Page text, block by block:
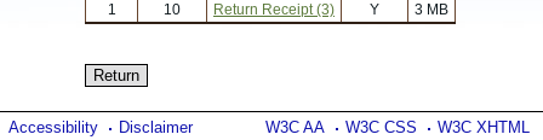
1
10 Return Receipt (3) Y 3 MB
W3C AA W3C CSS W3C XHTML
Accessibility
Disclaimer